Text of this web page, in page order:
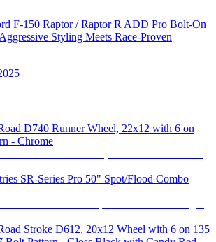
F-150 Raptor / Raptor R ADD Pro Bolt-On
Styling Meets Race-Proven